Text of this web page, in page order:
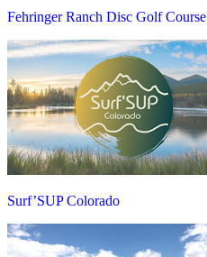
Fehringer Ranch Disc Golf Course
Surf’SUP Colorado